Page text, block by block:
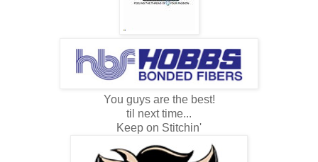
You guys are the best!
til next time...
Keep on Stitchin'